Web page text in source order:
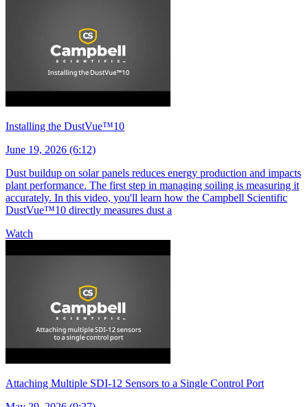
Installing the DustVue™10
June 19, 2026 (6:12)
Dust buildup on solar panels reduces energy production and impacts
plant performance. The first step in managing soiling is measuring it
accurately. In this video, you'll learn how the Campbell Scientific
DustVue™10 directly measures dust a
Watch
Attaching Multiple SDI-12 Sensors to a Single Control Port